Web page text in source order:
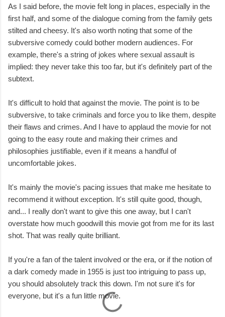
As I said before, the movie felt long in places, especially in the
first half, and some of the dialogue coming from the family gets
stilted and cheesy. It's also worth noting that some of the
subversive comedy could bother modern audiences. For
example, there's a string of jokes where sexual assault is
implied: they never take this too far, but it's definitely part of the
subtext.
It's difficult to hold that against the movie. The point is to be
subversive, to take criminals and force you to like them, despite
their flaws and crimes. And I have to applaud the movie for not
going to the easy route and making their crimes and
philosophies justifiable, even if it means a handful of
uncomfortable jokes.
It's mainly the movie's pacing issues that make me hesitate to
recommend it without exception. It's still quite good, though,
and... I really don't want to give this one away, but I can't
overstate how much goodwill this movie got from me for its last
shot. That was really quite brilliant.
If you're a fan of the talent involved or the era, or if the notion of
a dark comedy made in 1955 is just too intriguing to pass up,
you should absolutely track this down. I'm not sure it's for
everyone, but it's a fun little movie.